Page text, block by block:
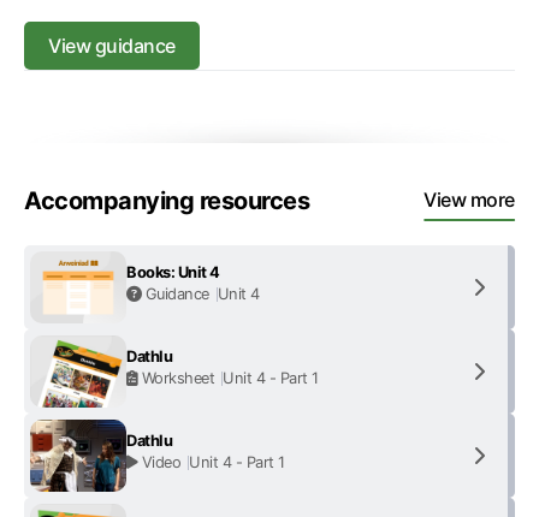
View guidance
Accompanying resources View more
Books: Unit 4
Guidance Unit 4
Dathlu
Worksheet Unit 4 - Part 1
Dathlu
Video Unit 4 - Part 1